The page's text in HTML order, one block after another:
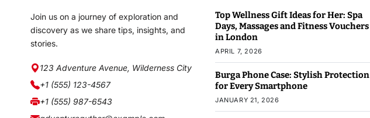
Join us on a journey of exploration and
discovery as we share tips, insights, and
stories.
123 Adventure Avenue, Wilderness City
+1 (555) 123-4567
+1 (555) 987-6543
Top Wellness Gift Ideas for Her: Spa
Days, Massages and Fitness Vouchers
in London
APRIL 7, 2026
Burga Phone Case: Stylish Protection
for Every Smartphone
JANUARY 21, 2026